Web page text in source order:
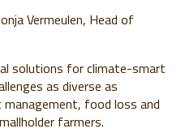
Vermeulen, Head of
solutions for climate-smart
as diverse as
food loss and
farmers.